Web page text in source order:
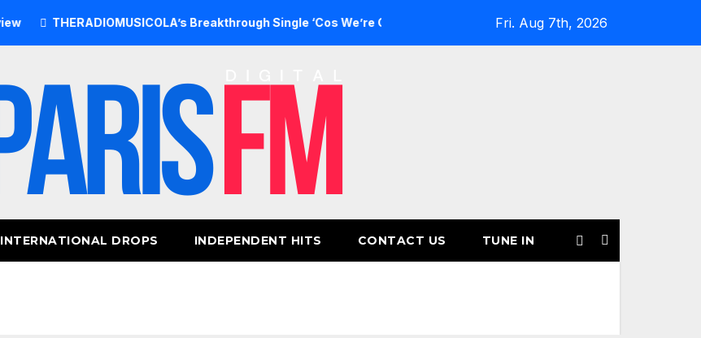
THERADIOMUSICOLA’s Breakthrough Single ‘Cos We’re Girls’ Returns for Another Month of POWERPLAY
Fri. Aug 7th, 2026
INTERNATIONAL DROPS INDEPENDENT HITS CONTACT US TUNE IN